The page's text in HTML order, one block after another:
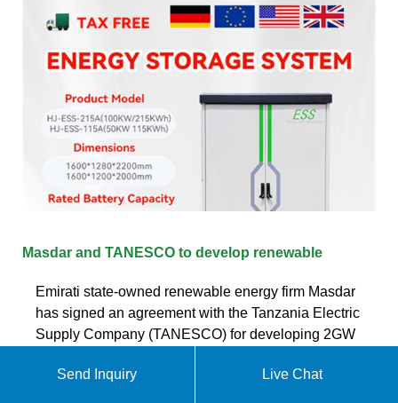
Masdar and TANESCO to develop renewable
Emirati state-owned renewable energy firm Masdar
has signed an agreement with the Tanzania Electric
Supply Company (TANESCO) for developing 2GW
Business
Send Inquiry Live Chat